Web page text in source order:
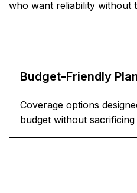
who want reliability without
Budget-Friendly
Coverage options
budget without sacrificing